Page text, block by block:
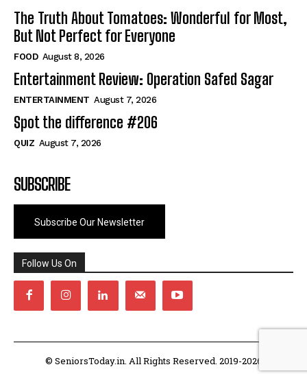
The Truth About Tomatoes: Wonderful for Most,
But Not Perfect for Everyone
FOOD August 8, 2026
Entertainment Review: Operation Safed Sagar
ENTERTAINMENT August 7, 2026
Spot the difference #206
QUIZ August 7, 2026
SUBSCRIBE
Subscribe Our Newsletter
Follow Us On
© SeniorsToday.in. All Rights Reserved. 2019-2026